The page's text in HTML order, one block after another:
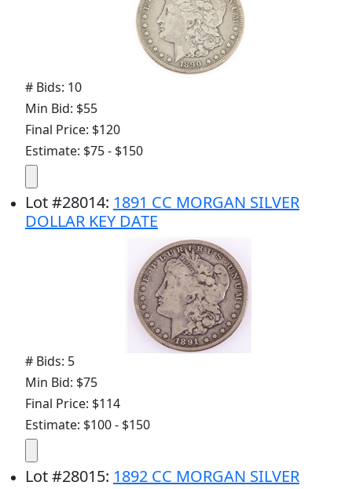
# Bids: 10
Min Bid: $55
Final Price: $120
Estimate: $75 - $150
Lot#28014: 1891 CC MORGAN SILVER
DOLLAR KEY DATE
# Bids: 5
Min Bid: $75
Final Price: $114
Estimate: $100 - $150
Lot#28015: 1892 CC MORGAN SILVER